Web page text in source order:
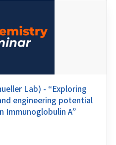
Lab) - “Exploring
engineering potential
Immunoglobulin A”